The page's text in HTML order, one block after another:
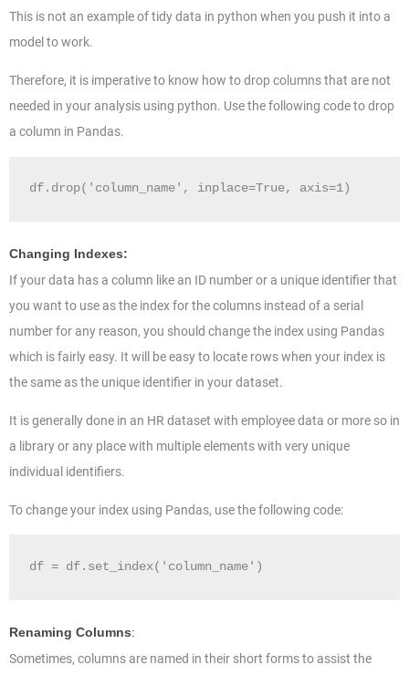
This is not an example of tidy data in python when you push it into a
model to work.
Therefore, it is imperative to know how to drop columns that are not
needed in your analysis using python. Use the following code to drop
a column in Pandas.
df.drop('column_name', inplace=True, axis=1)
Changing Indexes:
If your data has a column like an ID number or a unique identifier that
you want to use as the index for the columns instead of a serial
number for any reason, you should change the index using Pandas
which is fairly easy. It will be easy to locate rows when your index is
the same as the unique identifier in your dataset.
It is generally done in an HR dataset with employee data or more so in
a library or any place with multiple elements with very unique
individual identifiers.
To change your index using Pandas, use the following code:
df = df.set_index('column_name')
Renaming Columns:
Sometimes, columns are named in their short forms to assist the